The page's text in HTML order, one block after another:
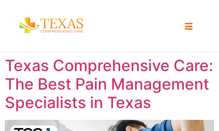
Texas Comprehensive Care:
The Best Pain Management
Specialists in Texas